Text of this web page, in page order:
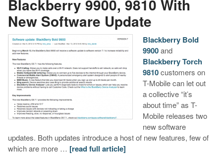
Blackberry 9900, 9810 With
New Software Update
Blackberry Bold
9900and
Blackberry Torch
9810customers on
T-Mobile can let out
a collective “it’s
about time” as T-
Mobile releases two
new software
updates. Both updates introduce a host of new features, few of
which are more … [read full article]